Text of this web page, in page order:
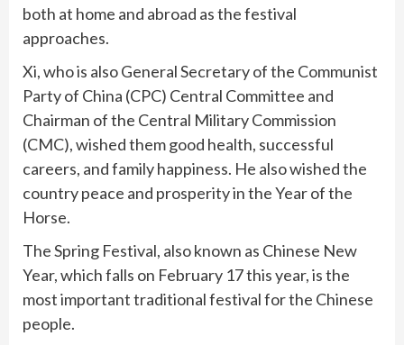
both at home and abroad as the festival
approaches.
Xi, who is also General Secretary of the Communist
Party of China (CPC) Central Committee and
Chairman of the Central Military Commission
(CMC), wished them good health, successful
careers, and family happiness. He also wished the
country peace and prosperity in the Year of the
Horse.
The Spring Festival, also known as Chinese New
Year, which falls on February 17 this year, is the
most important traditional festival for the Chinese
people.